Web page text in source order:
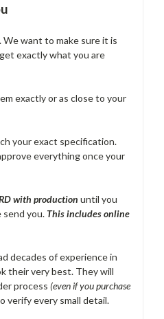
We want to make sure it is
exactly what you are
exactly or as close to your
your exact specification.
everything once your
with production until you
you. This includes online
decades of experience in
their very best. They will
process (even if you purchase
verify every small detail.